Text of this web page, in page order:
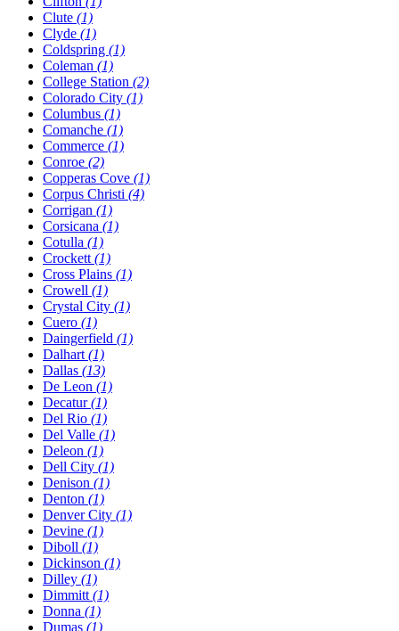
Clute (1)
Clyde (1)
Coldspring (1)
Coleman (1)
College Station (2)
Colorado City (1)
Columbus (1)
Comanche (1)
Commerce (1)
Conroe (2)
Copperas Cove (1)
Corpus Christi (4)
Corrigan (1)
Corsicana (1)
Cotulla (1)
Crockett (1)
Cross Plains (1)
Crowell (1)
Crystal City (1)
Cuero (1)
Daingerfield (1)
Dalhart (1)
Dallas (13)
De Leon (1)
Decatur(1)
Del Rio (1)
Del Valle (1)
Deleon (1)
Dell City (1)
Denison (1)
Denton (1)
Denver City (1)
Devine (1)
Diboll (1)
Dickinson (1)
Dilley (1)
Dimmitt (1)
Donna (1)
Dumas (1)